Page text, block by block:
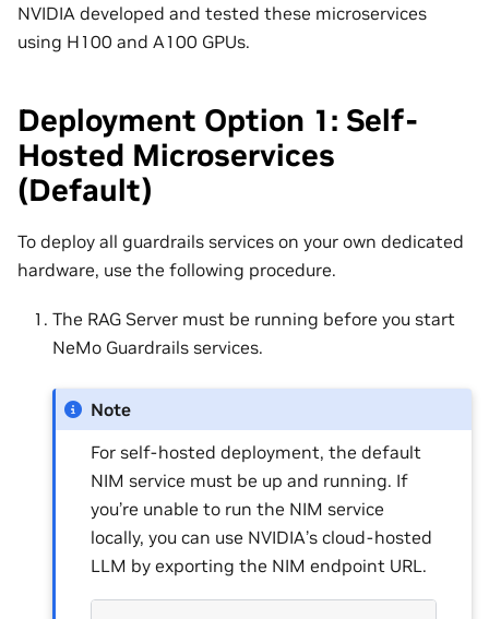
NVIDIA developed and tested these microservices
using H100 and A100 GPUs.
Deployment Option 1: Self-
Hosted Microservices
(Default)
To deploy all guardrails services on your own dedicated
hardware, use the following procedure.
The RAG Server must be running before you start
NeMo Guardrails services.
Note
For self-hosted deployment, the default
NIM service must be up and running. If
you’re unable to run the NIM service
locally, you can use NVIDIA’s cloud-hosted
LLM by exporting the NIM endpoint URL.